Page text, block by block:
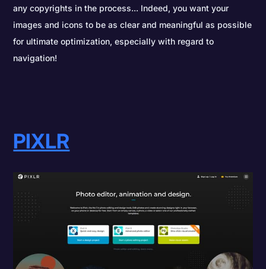
any copyrights in the process... Indeed, you want your
images and icons to be as clear and meaningful as possible
for ultimate optimization, especially with regard to
navigation!
PIXLR